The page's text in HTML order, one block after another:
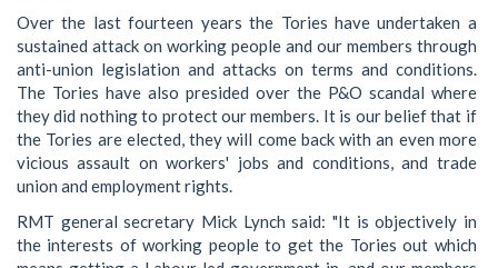
Over the last fourteen years the Tories have undertaken a
sustained attack on working people and our members through
anti-union legislation and attacks on terms and conditions.
The Tories have also presided over the P&O scandal where
they did nothing to protect our members. It is our belief that if
the Tories are elected, they will come back with an even more
vicious assault on workers' jobs and conditions, and trade
union and employment rights.
RMT general secretary Mick Lynch said: "It is objectively in
the interests of working people to get the Tories out which